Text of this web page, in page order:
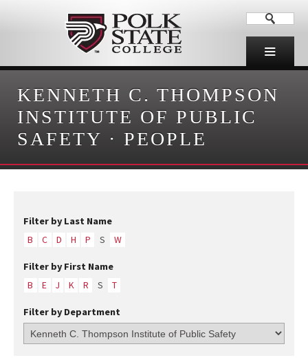
KENNETH C. THOMPSON
INSTITUTE OF PUBLIC
SAFETY · PEOPLE
Filter by Last Name
B C D H P S W
Filter by First Name
B E J K R S T
Filter by Department